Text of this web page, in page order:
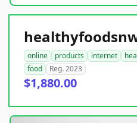
online products internet
food
Reg. 2023
$1,880.00